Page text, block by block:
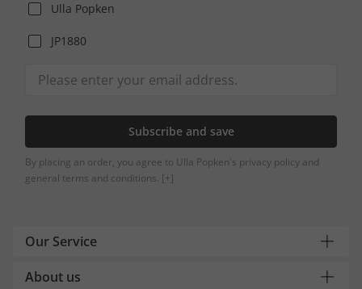
Ulla Popken
JP1880
Subscribe and save
By placing an order, you agree to Ulla Popken's privacy policy and
general terms and conditions. [+]
Our Service
About us